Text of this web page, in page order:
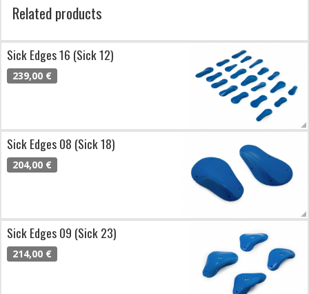
Related products
Sick Edges 16 (Sick 12)
239,00 €
Sick Edges 08 (Sick 18)
204,00 €
Sick Edges 09 (Sick 23)
214,00 €